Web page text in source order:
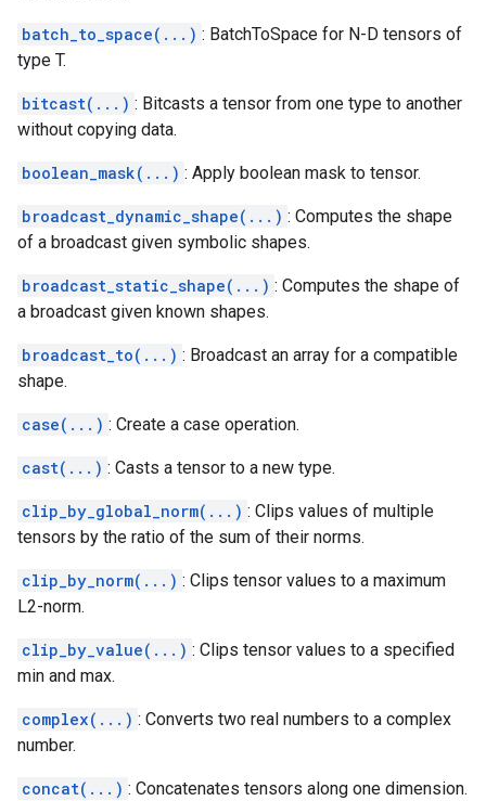
batch_to_space(...) : BatchToSpace for N-D tensors of
type T.
bitcast(...) : Bitcasts a tensor from one type to another
without copying data.
boolean_mask(...) : Apply boolean mask to tensor.
broadcast_dynamic_shape(...) : Computes the shape
of a broadcast given symbolic shapes.
broadcast_static_shape(...) : Computes the shape of
a broadcast given known shapes.
broadcast_to(...) : Broadcast an array for a compatible
shape.
case(...) : Create a case operation.
cast(...) : Casts a tensor to a new type.
clip_by_global_norm(...) : Clips values of multiple
tensors by the ratio of the sum of their norms.
clip_by_norm(...) : Clips tensor values to a maximum
L2-norm.
clip_by_value(...) : Clips tensor values to a specified
min and max.
complex(...) : Converts two real numbers to a complex
number.
concat(...) : Concatenates tensors along one dimension.